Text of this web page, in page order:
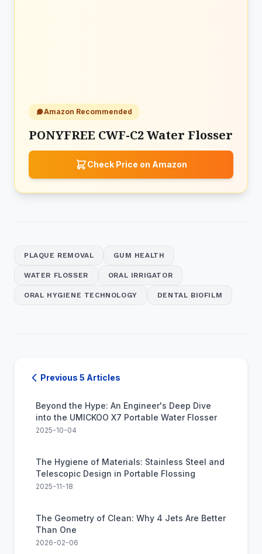
Amazon Recommended
PONYFREE CWF-C2 Water Flosser
Check Price on Amazon
PLAQUE REMOVAL GUM HEALTH
WATER FLOSSER ORAL IRRIGATOR
ORAL HYGIENE TECHNOLOGY DENTAL BIOFILM
Previous 5 Articles
Beyond the Hype: An Engineer's Deep Dive
into the UMICKOO X7 Portable Water Flosser
2025-10-04
The Hygiene of Materials: Stainless Steel and
Telescopic Design in Portable Flossing
2025-11-18
The Geometry of Clean: Why 4 Jets Are Better
Than One
2026-02-06